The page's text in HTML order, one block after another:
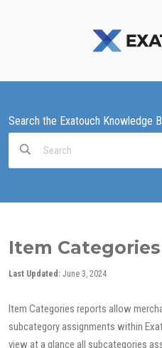
Search the Exatouch Knowledge
Item
Last Updated: June 3, 2024
Item Categories reports allow
subcategory assignments within
view at a glance all subcategories